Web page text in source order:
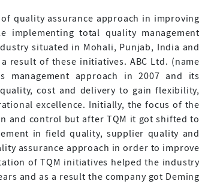
quality assurance approach in improving
implementing total quality management
situated in Mohali, Punjab, India and
result of these initiatives. ABC Ltd. (name
management approach in 2007 and its
cost and delivery to gain flexibility,
excellence. Initially, the focus of the
and control but after TQM it got shifted to
in field quality, supplier quality and
assurance approach in order to improve
of TQM initiatives helped the industry
and as a result the company got Deming